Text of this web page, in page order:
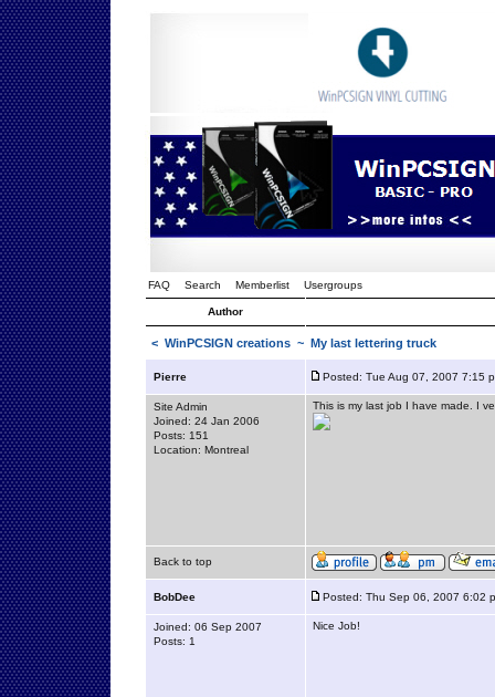
FAQ Search Memberlist Usergroups
Author
< WinPCSIGN creations ~ My last lettering truck
Pierre Posted: Tue Aug 07, 2007 7:15
Site Admin
Joined: 24 Jan 2006
Posts: 151
Location: Montreal
This is my last job I have made. I
Back to top
BobDee Posted: Thu Sep 06, 2007 6:02
Joined: 06 Sep 2007
Posts: 1
Nice Job!